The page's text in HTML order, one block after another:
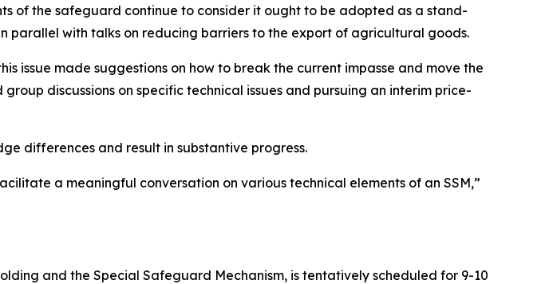
of the safeguard continue to consider it ought to be adopted as a stand-
with talks on reducing barriers to the export of agricultural goods.
issue made suggestions on how to break the current impasse and move the
discussions on specific technical issues and pursuing an interim price-
differences and result in substantive progress.
a meaningful conversation on various technical elements of an SSM,”
and the Special Safeguard Mechanism, is tentatively scheduled for 9-10